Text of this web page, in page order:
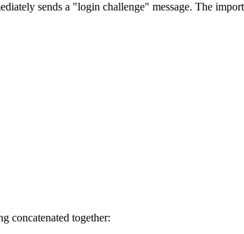
sends a "login challenge" message. The
concatenated together: